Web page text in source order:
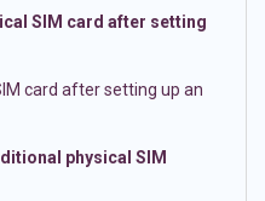
SIM card after setting
card after setting up an
physical SIM